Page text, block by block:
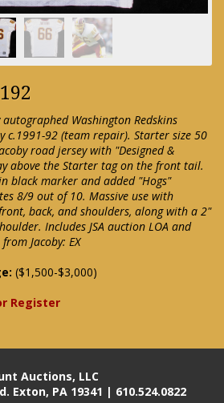
autographed Washington Redskins
c.1991-92 (team repair). Starter size 50
road jersey with "Designed &
above the Starter tag on the front tail.
black marker and added "Hogs"
8/9 out of 10. Massive use with
back, and shoulders, along with a 2"
Includes JSA auction LOA and
Jacoby: EX
($1,500-$3,000)
Register
Auctions, LLC
Exton, PA 19341 | 610.524.0822